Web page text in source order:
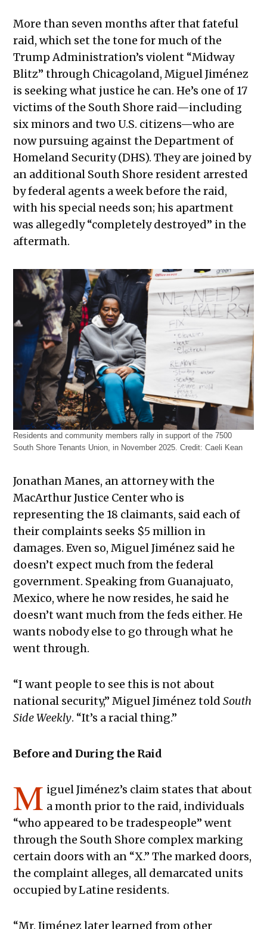
More than seven months after that fateful
raid, which set the tone for much of the
Trump Administration’s violent “Midway
Blitz” through Chicagoland, Miguel Jiménez
is seeking what justice he can. He’s one of 17
victims of the South Shore raid—including
six minors and two U.S. citizens—who are
now pursuing against the Department of
Homeland Security (DHS). They are joined by
an additional South Shore resident arrested
by federal agents a week before the raid,
with his special needs son; his apartment
was allegedly “completely destroyed” in the
aftermath.
Residents and community members rally in support of the 7500
South Shore Tenants Union, in November 2025.Credit: Caeli Kean
Jonathan Manes, an attorney with the
MacArthur Justice Center who is
representing the 18 claimants, said each of
their complaints seeks $5 million in
damages. Even so, Miguel Jiménez said he
doesn’t expect much from the federal
government. Speaking from Guanajuato,
Mexico, where he now resides, he said he
doesn’t want much from the feds either. He
wants nobody else to go through what he
went through.
“I want people to see this is not about
national security,” Miguel Jiménez toldSouth
Side Weekly. “It’s a racial thing.”
Before and During the Raid
M iguel Jiménez’s claim states that about
a month prior to the raid, individuals
“who appeared to be tradespeople” went
through the South Shore complex marking
certain doors with an “X.” The marked doors,
the complaint alleges, all demarcated units
occupied by Latine residents.
“Mr. Jiménez later learned from other